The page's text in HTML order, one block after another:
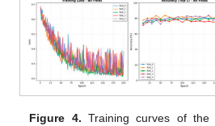
Figure 4. Training curves of the